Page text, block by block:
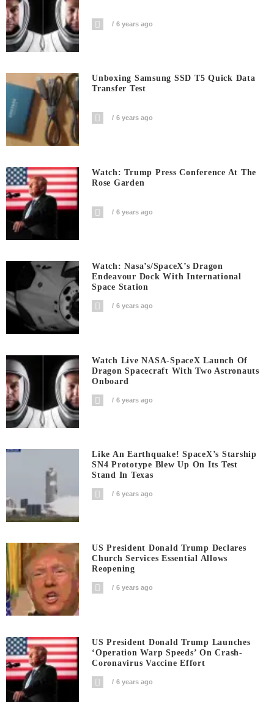
6 years ago
Unboxing Samsung SSD T5 Quick Data
Transfer Test
6 years ago
Watch: Trump Press Conference At The
Rose Garden
6 years ago
Watch: Nasa’s/SpaceX’s Dragon
Endeavour Dock With International
Space Station
6 years ago
Watch Live NASA-SpaceX Launch Of
Dragon Spacecraft With Two Astronauts
Onboard
6 years ago
Like An Earthquake! SpaceX’s Starship
SN4 Prototype Blew Up On Its Test
Stand In Texas
6 years ago
US President Donald Trump Declares
Church Services Essential Allows
Reopening
6 years ago
US President Donald Trump Launches
‘Operation Warp Speeds’ On Crash-
Coronavirus Vaccine Effort
6 years ago